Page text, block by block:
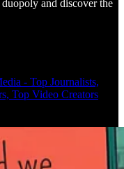
and discover the
- Top Journalists,
Top Video Creators